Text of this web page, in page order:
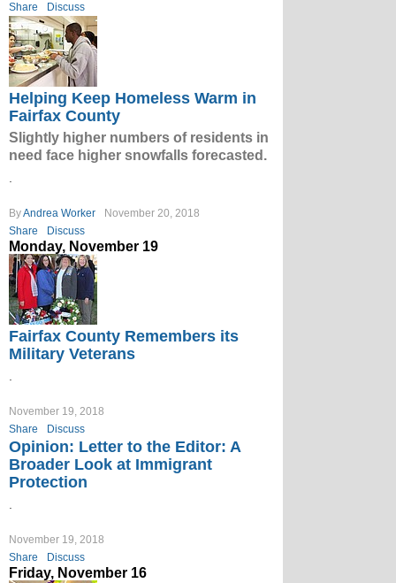
Share
Discuss
Helping Keep Homeless Warm in
Fairfax County
Slightly higher numbers of residents in
need face higher snowfalls forecasted.
ByAndrea Worker
November 20, 2018
Share
Discuss
Monday, November 19
Fairfax County Remembers its
Military Veterans
November 19, 2018
Share
Discuss
Opinion: Letter to the Editor: A
Broader Look at Immigrant
Protection
November 19, 2018
Share
Discuss
Friday, November 16